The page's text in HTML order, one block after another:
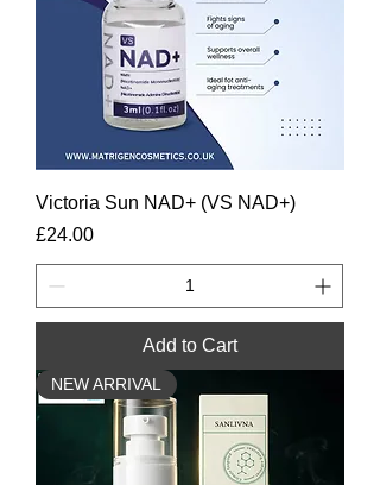
Victoria Sun NAD+ (VS NAD+)
Price
£24.00
Add to Cart
NEW ARRIVAL